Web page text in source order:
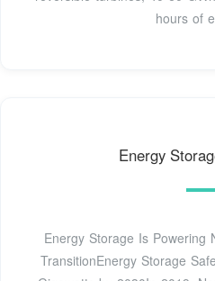
hours of
Energy
Energy Storage Is Powering
TransitionEnergy Storage